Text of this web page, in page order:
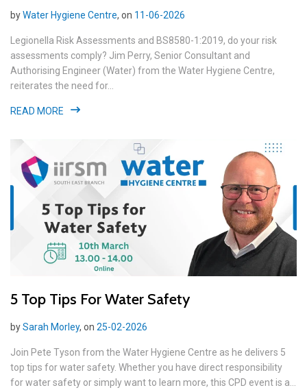
byWater Hygiene Centre, on 11-06-2026
Legionella Risk Assessments and BS8580-1:2019, do your risk
assessments comply? Jim Perry, Senior Consultant and
Authorising Engineer (Water) from the Water Hygiene Centre,
reiterates the need for...
READ MORE
5 Top Tips For Water Safety
bySarah Morley, on 25-02-2026
Join Pete Tyson from the Water Hygiene Centre as he delivers 5
top tips for water safety. Whether you have direct responsibility
for water safety or simply want to learn more, this CPD event is a...